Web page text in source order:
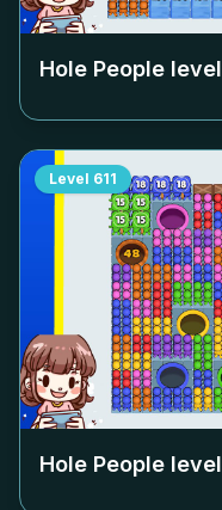
Hole People level
Level 611
Hole People level